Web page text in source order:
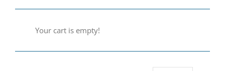
Your cart is empty!